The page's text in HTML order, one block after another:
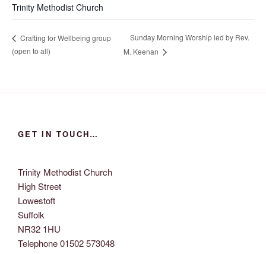
Trinity Methodist Church
Crafting for Wellbeing group
(open to all)
Sunday Morning Worship led by Rev.
M. Keenan
GET IN TOUCH…
Trinity Methodist Church
High Street
Lowestoft
Suffolk
NR32 1HU
Telephone 01502 573048